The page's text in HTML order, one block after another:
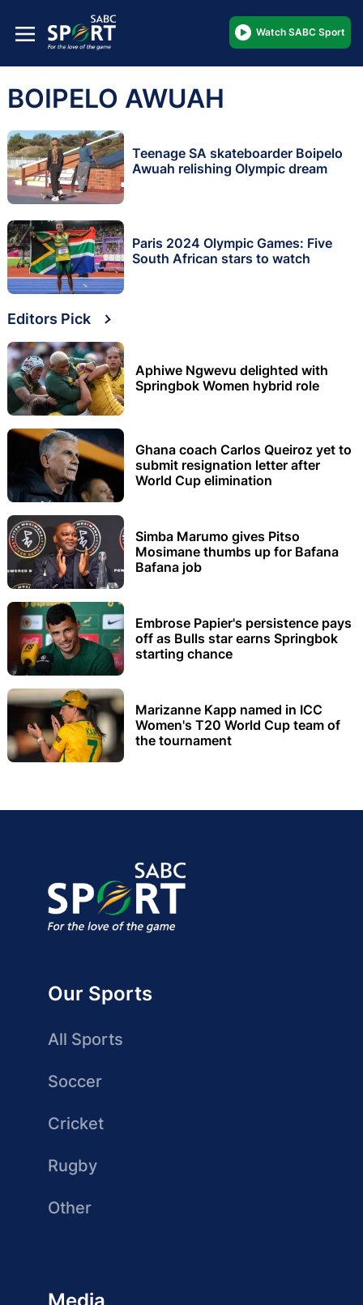
Watch SABC Sport
BOIPELO AWUAH
Teenage SA skateboarder Boipelo
Awuah relishing Olympic dream
Paris 2024 Olympic Games: Five
South African stars to watch
Editors Pick
Aphiwe Ngwevu delighted with
Springbok Women hybrid role
Ghana coach Carlos Queiroz yet to
submit resignation letter after
World Cup elimination
Simba Marumo gives Pitso
Mosimane thumbs up for Bafana
Bafana job
Embrose Papier's persistence pays
off as Bulls star earns Springbok
starting chance
Marizanne Kapp named in ICC
Women's T20 World Cup team of
the tournament
Our Sports
All Sports
Soccer
Cricket
Rugby
Other